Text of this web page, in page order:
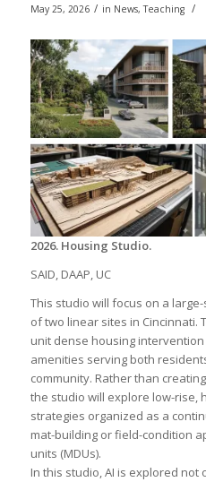
May 25, 2026 / in News,Teaching /
2026. Housing Studio.
SAID, DAAP, UC
This studio will focus on a
of two linear sites in Cincinnati.
unit dense housing
amenities serving both
community. Rather than
the studio will explore low-rise,
strategies organized as a
mat-building or field-condition
units (MDUs).
In this studio, AI is explored